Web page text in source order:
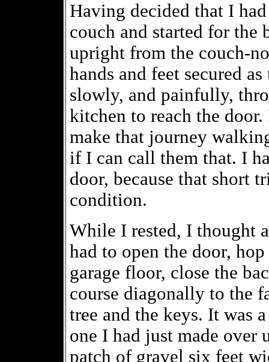
Having decided that I
couch and started for
upright from the couch-
hands and feet secured
slowly, and painfully,
kitchen to reach the
make that journey
if I can call them that. I
door, because that short
condition.
While I rested, I thought
had to open the door,
garage floor, close the
course diagonally to the
tree and the keys. It was
one I had just made
patch of gravel six feet